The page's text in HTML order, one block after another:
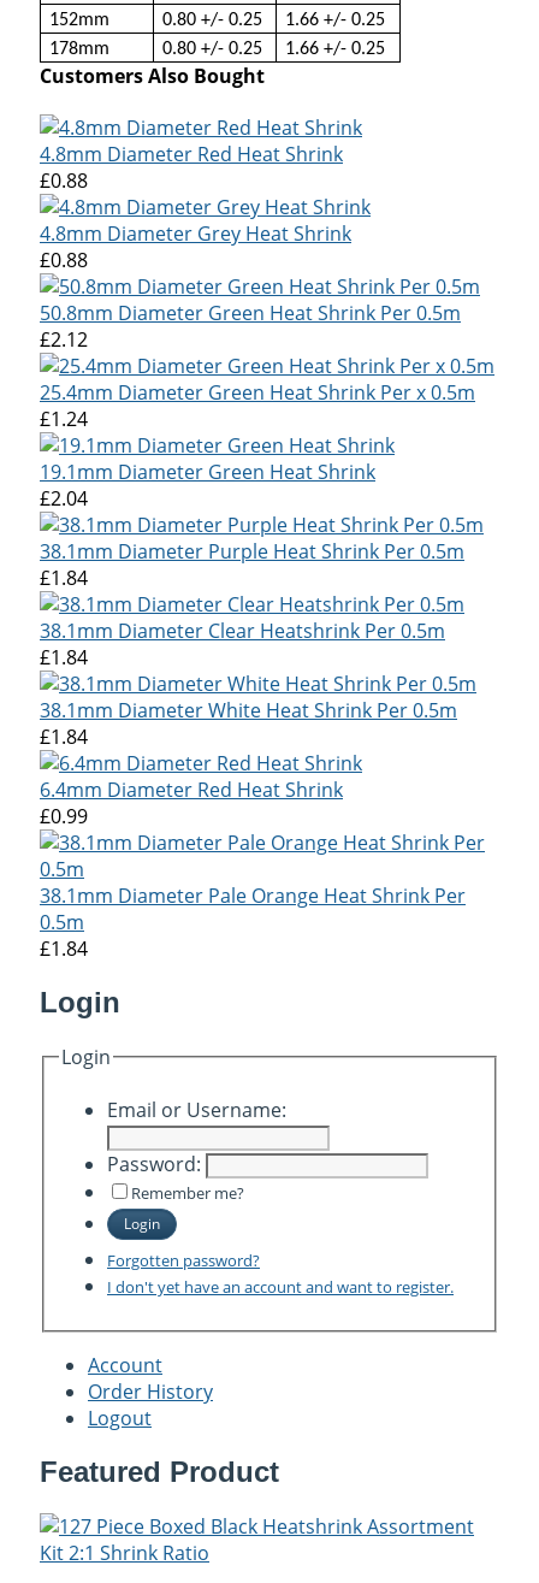
152mm
0.80 +/- 0.25
1.66 +/- 0.25
178mm
0.80 +/- 0.25 1.66 +/- 0.25
Customers Also Bought
4.8mm Diameter Red Heat Shrink
£0.88
4.8mm Diameter Grey Heat Shrink
£0.88
50.8mm Diameter Green Heat Shrink Per 0.5m
£2.12
25.4mm Diameter Green Heat Shrink Per x 0.5m
£1.24
19.1mm Diameter Green Heat Shrink
£2.04
38.1mm Diameter Purple Heat Shrink Per 0.5m
£1.84
38.1mm Diameter Clear Heatshrink Per 0.5m
£1.84
38.1mm Diameter White Heat Shrink Per 0.5m
£1.84
6.4mm Diameter Red Heat Shrink
£0.99
38.1mm Diameter Pale Orange Heat Shrink Per
0.5m
£1.84
Login
Login
Email or Username:
Password:
Remember me?
Login
Forgotten password?
I don't yet have an account and want to register.
Account
Order History
Logout
Featured Product